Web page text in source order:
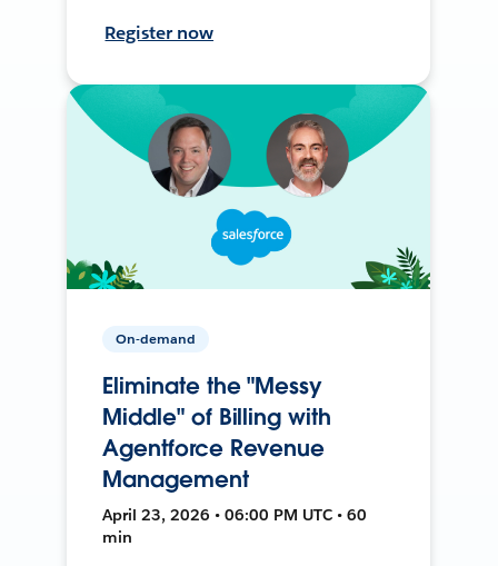
Register now
On-demand
Eliminate the "Messy
Middle" of Billing with
Agentforce Revenue
Management
April 23, 2026 • 06:00 PM UTC • 60
min